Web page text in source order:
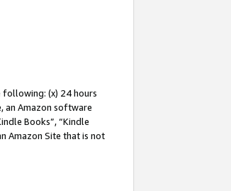
following: (x) 24 hours
an Amazon software
Books”, “Kindle
Amazon Site that is not